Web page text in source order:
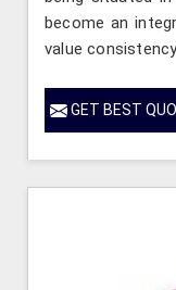
become an
value
GET BEST